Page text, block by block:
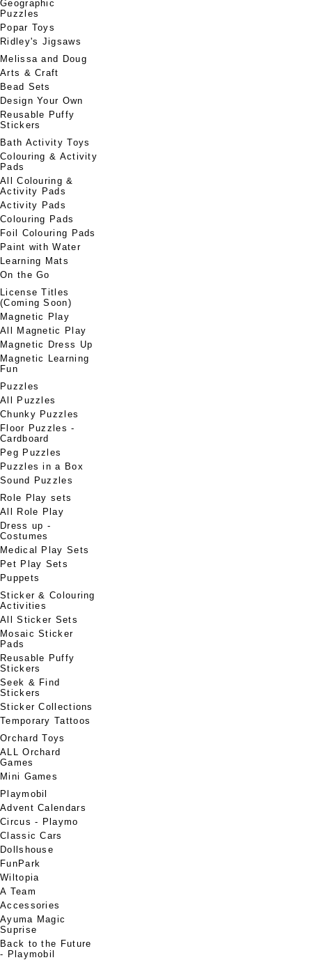
Geographic
Puzzles
Popar Toys
Ridley's Jigsaws
Melissa and Doug
Arts & Craft
Bead Sets
Design Your Own
Reusable Puffy
Stickers
Bath Activity Toys
Colouring & Activity
Pads
All Colouring &
Activity Pads
Activity Pads
Colouring Pads
Foil Colouring Pads
Paint with Water
Learning Mats
On the Go
License Titles
(Coming Soon)
Magnetic Play
All Magnetic Play
Magnetic Dress Up
Magnetic Learning
Fun
Puzzles
All Puzzles
Chunky Puzzles
Floor Puzzles -
Cardboard
Peg Puzzles
Puzzles in a Box
Sound Puzzles
Role Play sets
All Role Play
Dress up -
Costumes
Medical Play Sets
Pet Play Sets
Puppets
Sticker & Colouring
Activities
All Sticker Sets
Mosaic Sticker
Pads
Reusable Puffy
Stickers
Seek & Find
Stickers
Sticker Collections
Temporary Tattoos
Orchard Toys
ALL Orchard
Games
Mini Games
Playmobil
Advent Calendars
Circus - Playmo
Classic Cars
Dollshouse
FunPark
Wiltopia
A Team
Accessories
Ayuma Magic
Suprise
Back to the Future
- Playmobil